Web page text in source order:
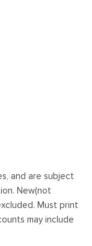
and are subject
New(not
Must print
may include